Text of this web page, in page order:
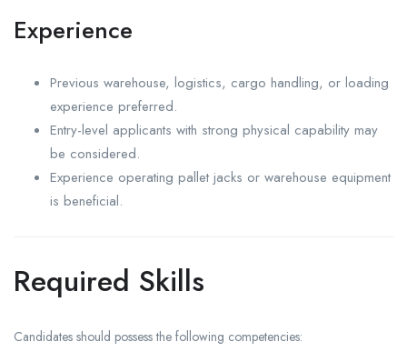
Experience
Previous warehouse, logistics, cargo handling, or loading
experience preferred.
Entry-level applicants with strong physical capability may
be considered.
Experience operating pallet jacks or warehouse equipment
is beneficial.
Required Skills
Candidates should possess the following competencies: